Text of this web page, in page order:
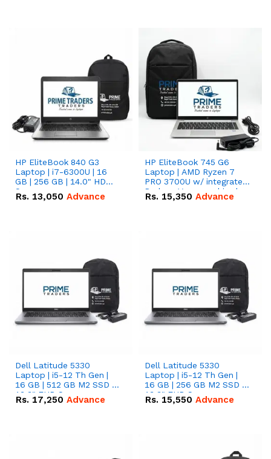
HP EliteBook 840 G3
Laptop | i7-6300U | 16
GB | 256 GB | 14.0" HD
Screen
Rs. 13,050 Advance
HP EliteBook 745 G6
Laptop | AMD Ryzen 7
PRO 3700U w/ integrated
Radeon Vega graphics |
16 GB | 512 GB M.2 SSD |
Rs. 15,350 Advance
Dell Latitude 5330
Laptop | i5-12 Th Gen |
16 GB | 512 GB M2 SSD |
13.3" FHD Screen
Rs. 17,250 Advance
Dell Latitude 5330
Laptop | i5-12 Th Gen |
16 GB | 256 GB M2 SSD |
13.3" FHD Screen
Rs. 15,550 Advance